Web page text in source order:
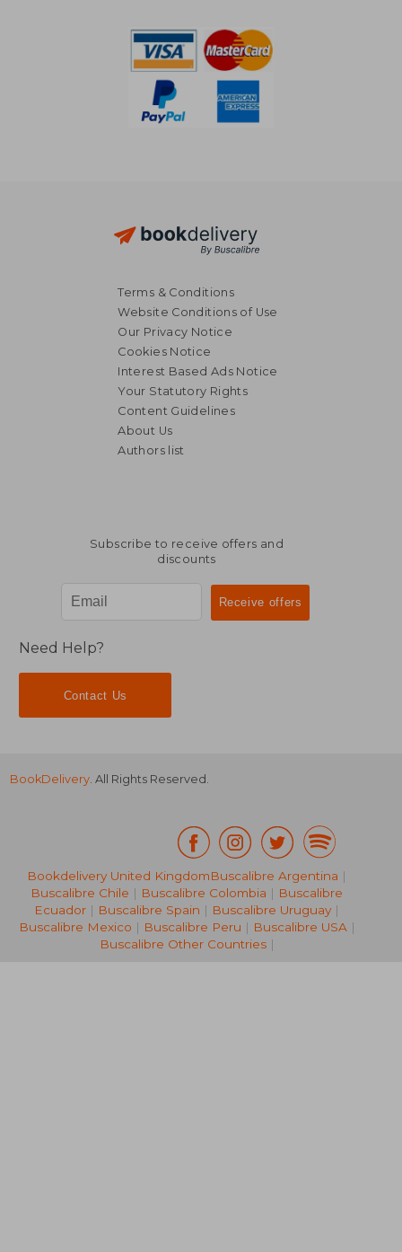
£ 28.10
£ 25.29
10%
Off
£ 53.80
£ 48.42
10%
Off
Terms & Conditions
Website Conditions of Use
Our Privacy Notice
Cookies Notice
Interest Based Ads Notice
Your Statutory Rights
Content Guidelines
About Us
Authors list
Subscribe to receive offers and
discounts
Need Help?
Contact Us
BookDelivery. All Rights Reserved.
Bookdelivery United KingdomBuscalibre Argentina |
Buscalibre Chile | Buscalibre Colombia | Buscalibre
Ecuador | Buscalibre Spain | Buscalibre Uruguay |
Buscalibre Mexico | Buscalibre Peru | Buscalibre USA|
Buscalibre Other Countries|